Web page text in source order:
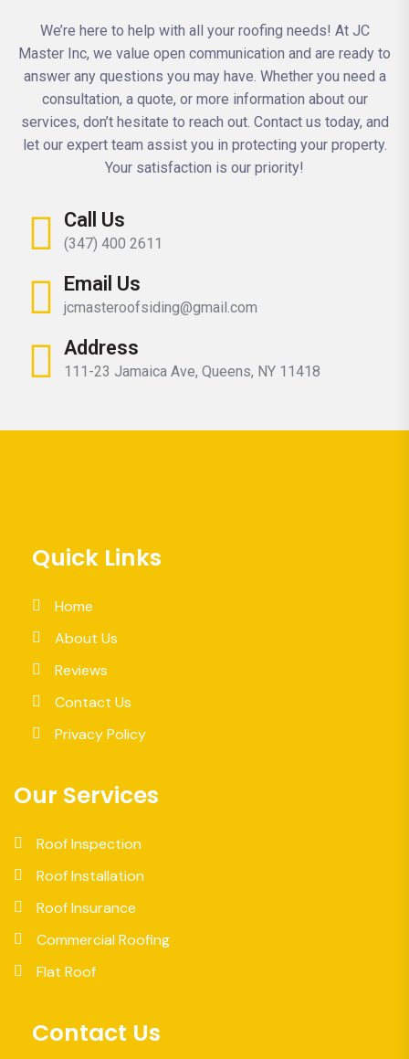
We’re here to help with all your roofing needs! At JC
Master Inc, we value open communication and are ready to
answer any questions you may have. Whether you need a
consultation, a quote, or more information about our
services, don’t hesitate to reach out. Contact us today, and
let our expert team assist you in protecting your property.
Your satisfaction is our priority!
Call Us
(347) 400 2611
Email Us
jcmasteroofsiding@gmail.com
Address
111-23 Jamaica Ave, Queens, NY 11418
Quick Links
Home
About Us
Reviews
Contact Us
Privacy Policy
Our Services
Roof Inspection
Roof Installation
Roof Insurance
Commercial Roofing
Flat Roof
Contact Us